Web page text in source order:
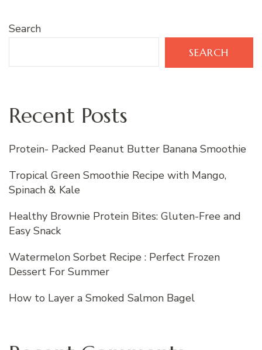
Search
SEARCH
Recent Posts
Protein- Packed Peanut Butter Banana Smoothie
Tropical Green Smoothie Recipe with Mango,
Spinach & Kale
Healthy Brownie Protein Bites: Gluten-Free and
Easy Snack
Watermelon Sorbet Recipe : Perfect Frozen
Dessert For Summer
How to Layer a Smoked Salmon Bagel